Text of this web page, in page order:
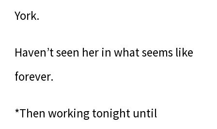
York.
Haven’t seen her in what seems like
forever.
*Then working tonight until